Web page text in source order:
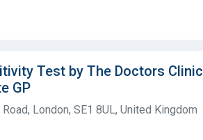
Test by The Doctors Clinic
GP
London, SE1 8UL, United Kingdom